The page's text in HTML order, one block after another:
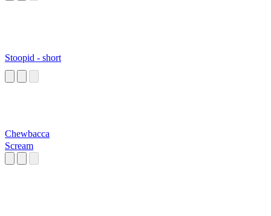
Stoopid - short
Chewbacca
Scream